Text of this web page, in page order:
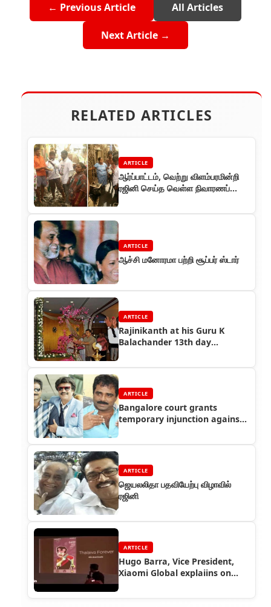
← Previous Article All Articles
Next Article →
RELATED ARTICLES
ARTICLE
ஆர்ப்பாட்டம், வெற்று விளம்பரமின்றி
ரஜினி செய்த வெள்ள நிவாரணப்
ARTICLE
ஆச்சி மனோரமா பற்றி சூப்பர் ஸ்டார்
ARTICLE
Rajinikanth at his Guru K
Balachander 13th day
ARTICLE
Bangalore court grants
temporary injunction against
105 medias
ARTICLE
ஜெயலலிதா பதவியேற்பு விழாவில்
ரஜினி
ARTICLE
Hugo Barra, Vice President,
Xiaomi Global explaiins on